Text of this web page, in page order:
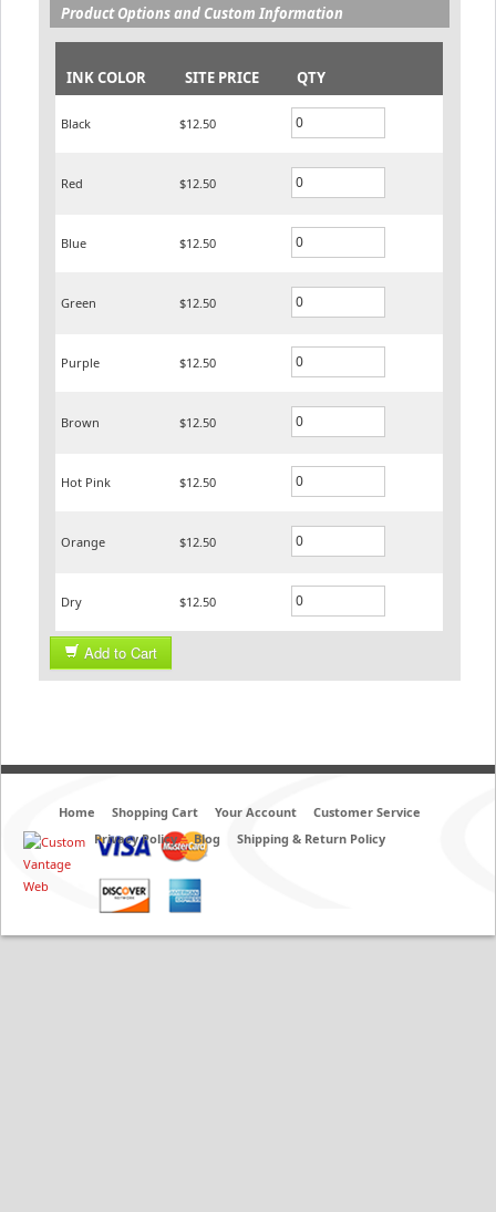
Product Options and Custom Information
INK COLOR SITE PRICE QTY
Black $12.50
Red $12.50
Blue $12.50
Green $12.50
Purple $12.50
Brown $12.50
Hot Pink $12.50
Orange $12.50
Dry $12.50
Add to Cart
Home Shopping Cart Your Account
Customer Service
Privacy Policy
Blog Shipping & Return Policy